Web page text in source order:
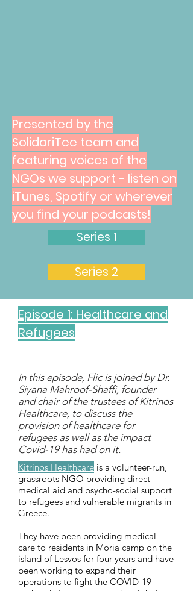
Presented by the
SolidariTee team and
featuring voices of the
NGOs we support - listen on
iTunes, Spotify or wherever
you find your podcasts!
Series 1
Series 2
Episode 1: Healthcare and
Refugees
In this episode, Flic is joined by Dr.
Siyana Mahroof-Shaffi, founder
and chair of the trustees of Kitrinos
Healthcare, to discuss the
provision of healthcare for
refugees as well as the impact
Covid-19 has had on it.
Kitrinos Healthcare is a volunteer-run,
grassroots NGO providing direct
medical aid and psycho-social support
to refugees and vulnerable migrants in
Greece.
They have been providing medical
care to residents in Moria camp on the
island of Lesvos for four years and have
been working to expand their
operations to fight the COVID-19